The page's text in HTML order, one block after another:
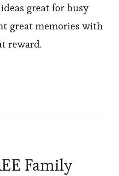
great for busy
great memories with
reward.
Family